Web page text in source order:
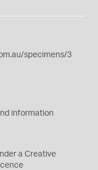
specimens/3
information
a Creative